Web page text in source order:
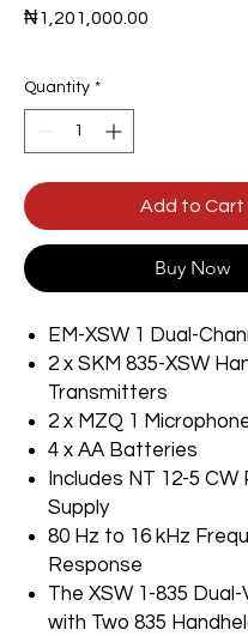
₦1,201,000.00
Quantity *
Add to Cart
Buy Now
EM-XSW 1 Dual-
2 x SKM 835-XSW
Transmitters
2 x MZQ 1
4 x AA Batteries
Includes NT 12-5 CW
Supply
80 Hz to 16 kHz
Response
The XSW 1-835
with Two 835